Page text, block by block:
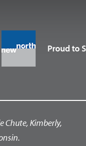
Proud to
Chute, Kimberly,